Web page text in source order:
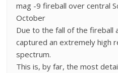
mag -9 fireball over central
October
Due to the fall of the fireball
captured an extremely high
spectrum.
This is, by far, the most